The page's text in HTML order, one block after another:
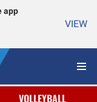
app
VIEW
VOLLEYBALL